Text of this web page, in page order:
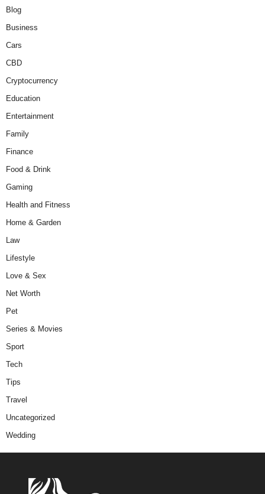
Blog
Business
Cars
CBD
Cryptocurrency
Education
Entertainment
Family
Finance
Food & Drink
Gaming
Health and Fitness
Home & Garden
Law
Lifestyle
Love & Sex
Net Worth
Pet
Series & Movies
Sport
Tech
Tips
Travel
Uncategorized
Wedding